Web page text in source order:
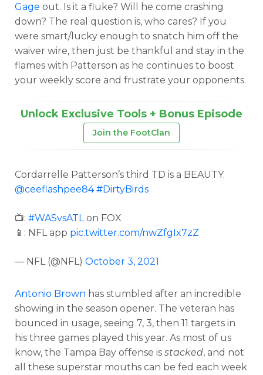
Gage out. Is it a fluke? Will he come crashing
down? The real question is, who cares? If you
were smart/lucky enough to snatch him off the
waiver wire, then just be thankful and stay in the
flames with Patterson as he continues to boost
your weekly score and frustrate your opponents.
Unlock Exclusive Tools + Bonus Episode
Join the FootClan
Cordarrelle Patterson’s third TD is a BEAUTY.
@ceeflashpee84 #DirtyBirds
📺: #WASvsATLon FOX
📱: NFL app pic.twitter.com/nwZfgIx7zZ
— NFL (@NFL) October 3, 2021
Antonio Brown has stumbled after an incredible
showing in the season opener. The veteran has
bounced in usage, seeing 7, 3, then 11 targets in
his three games played this year. As most of us
know, the Tampa Bay offense is stacked, and not
all these superstar mouths can be fed each week